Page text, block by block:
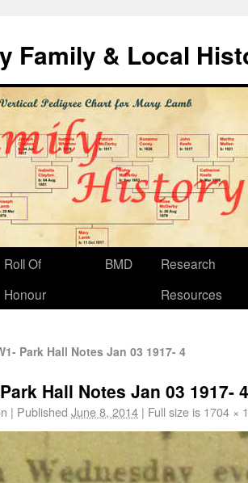
Family & Local
Roll Of
Honour
BMD
Research
Resources
Park Hall Notes Jan 03 1917- 4
Hall Notes Jan 03 1917- 4
| Published June 8, 2014 | Full size is 1704 ×